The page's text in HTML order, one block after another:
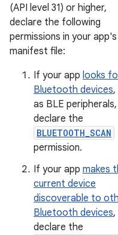
(API level 31) or higher,
declare the following
permissions in your app's
manifest file:
If your app looks
Bluetooth devices,
as BLE peripherals,
declare the
BLUETOOTH_SCAN
permission.
If your app makes
current device
discoverable to
Bluetooth devices,
declare the